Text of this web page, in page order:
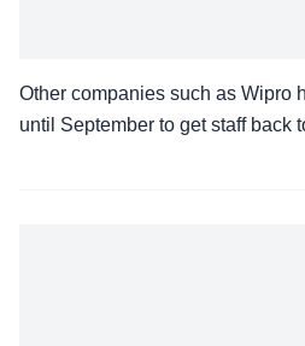
Other companies such as Wipro
until September to get staff back